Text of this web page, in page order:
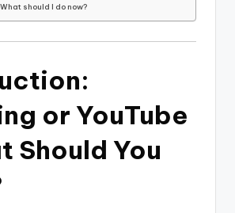
should I do now?
or YouTube
Should You